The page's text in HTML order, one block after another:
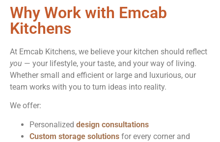
Why Work with Emcab
Kitchens
At Emcab Kitchens, we believe your kitchen should reflect
you — your lifestyle, your taste, and your way of living.
Whether small and efficient or large and luxurious, our
team works with you to turn ideas into reality.
We offer:
Personalized design consultations
Custom storage solutions for every corner and